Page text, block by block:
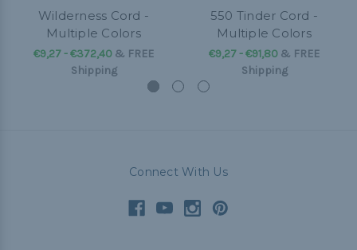
Wilderness Cord -
Multiple Colors
€9,27 - €372,40 & FREE
Shipping
550 Tinder Cord -
Multiple Colors
€9,27 - €91,80 & FREE
Shipping
Connect With Us